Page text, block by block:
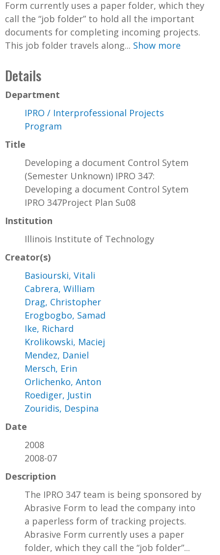
Form currently uses a paper folder, which they
call the “job folder” to hold all the important
documents for completing incoming projects.
This job folder travels along... Show more
Details
Department
IPRO / Interprofessional Projects
Program
Title
Developing a document Control Sytem
(Semester Unknown) IPRO 347:
Developing a document Control Sytem
IPRO 347Project Plan Su08
Institution
Illinois Institute of Technology
Creator(s)
Basiourski, Vitali
Cabrera, William
Drag, Christopher
Erogbogbo, Samad
Ike, Richard
Krolikowski, Maciej
Mendez, Daniel
Mersch, Erin
Orlichenko, Anton
Roediger, Justin
Zouridis, Despina
Date
2008
2008-07
Description
The IPRO 347 team is being sponsored by
Abrasive Form to lead the company into
a paperless form of tracking projects.
Abrasive Form currently uses a paper
folder, which they call the “job folder”...